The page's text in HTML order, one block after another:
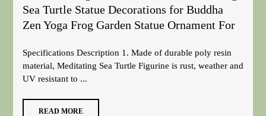
Sea Turtle Statue Decorations for Buddha
Zen Yoga Frog Garden Statue Ornament For
Specifications Description 1. Made of durable poly resin
material, Meditating Sea Turtle Figurine is rust, weather and
UV resistant to ...
READ MORE